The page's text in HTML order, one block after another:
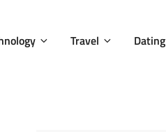
Travel Dating